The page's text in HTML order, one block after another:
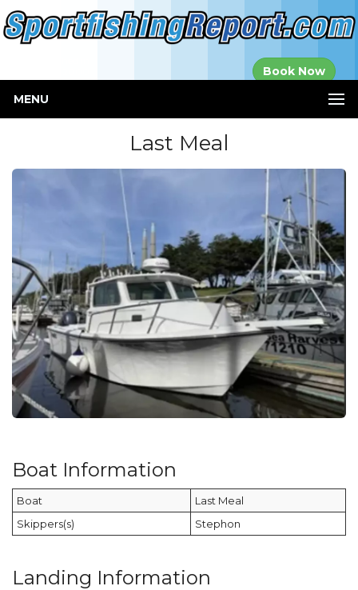
Book Now
MENU
Last Meal
Boat Information
Boat
Last Meal
Skippers(s)
Stephon
Landing Information